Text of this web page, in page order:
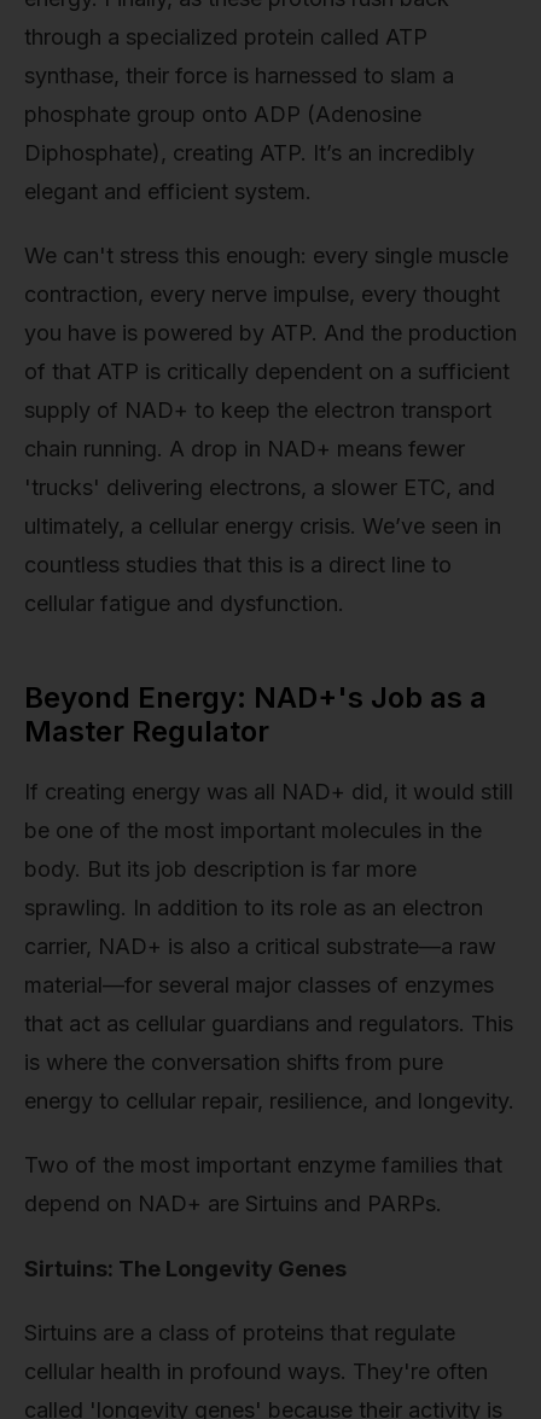
through a specialized protein called ATP
synthase, their force is harnessed to slam a
phosphate group onto ADP (Adenosine
Diphosphate), creating ATP. It’s an incredibly
elegant and efficient system.
We can't stress this enough: every single muscle
contraction, every nerve impulse, every thought
you have is powered by ATP. And the production
of that ATP is critically dependent on a sufficient
supply of NAD+ to keep the electron transport
chain running. A drop in NAD+ means fewer
'trucks' delivering electrons, a slower ETC, and
ultimately, a cellular energy crisis. We’ve seen in
countless studies that this is a direct line to
cellular fatigue and dysfunction.
Beyond Energy: NAD+'s Job as a
Master Regulator
If creating energy was all NAD+ did, it would still
be one of the most important molecules in the
body. But its job description is far more
sprawling. In addition to its role as an electron
carrier, NAD+ is also a critical substrate—a raw
material—for several major classes of enzymes
that act as cellular guardians and regulators. This
is where the conversation shifts from pure
energy to cellular repair, resilience, and longevity.
Two of the most important enzyme families that
depend on NAD+ are Sirtuins and PARPs.
Sirtuins: The Longevity Genes
Sirtuins are a class of proteins that regulate
cellular health in profound ways. They're often
called 'longevity genes' because their activity is